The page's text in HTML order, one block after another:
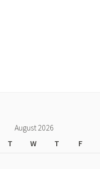
August 2026
T W T F